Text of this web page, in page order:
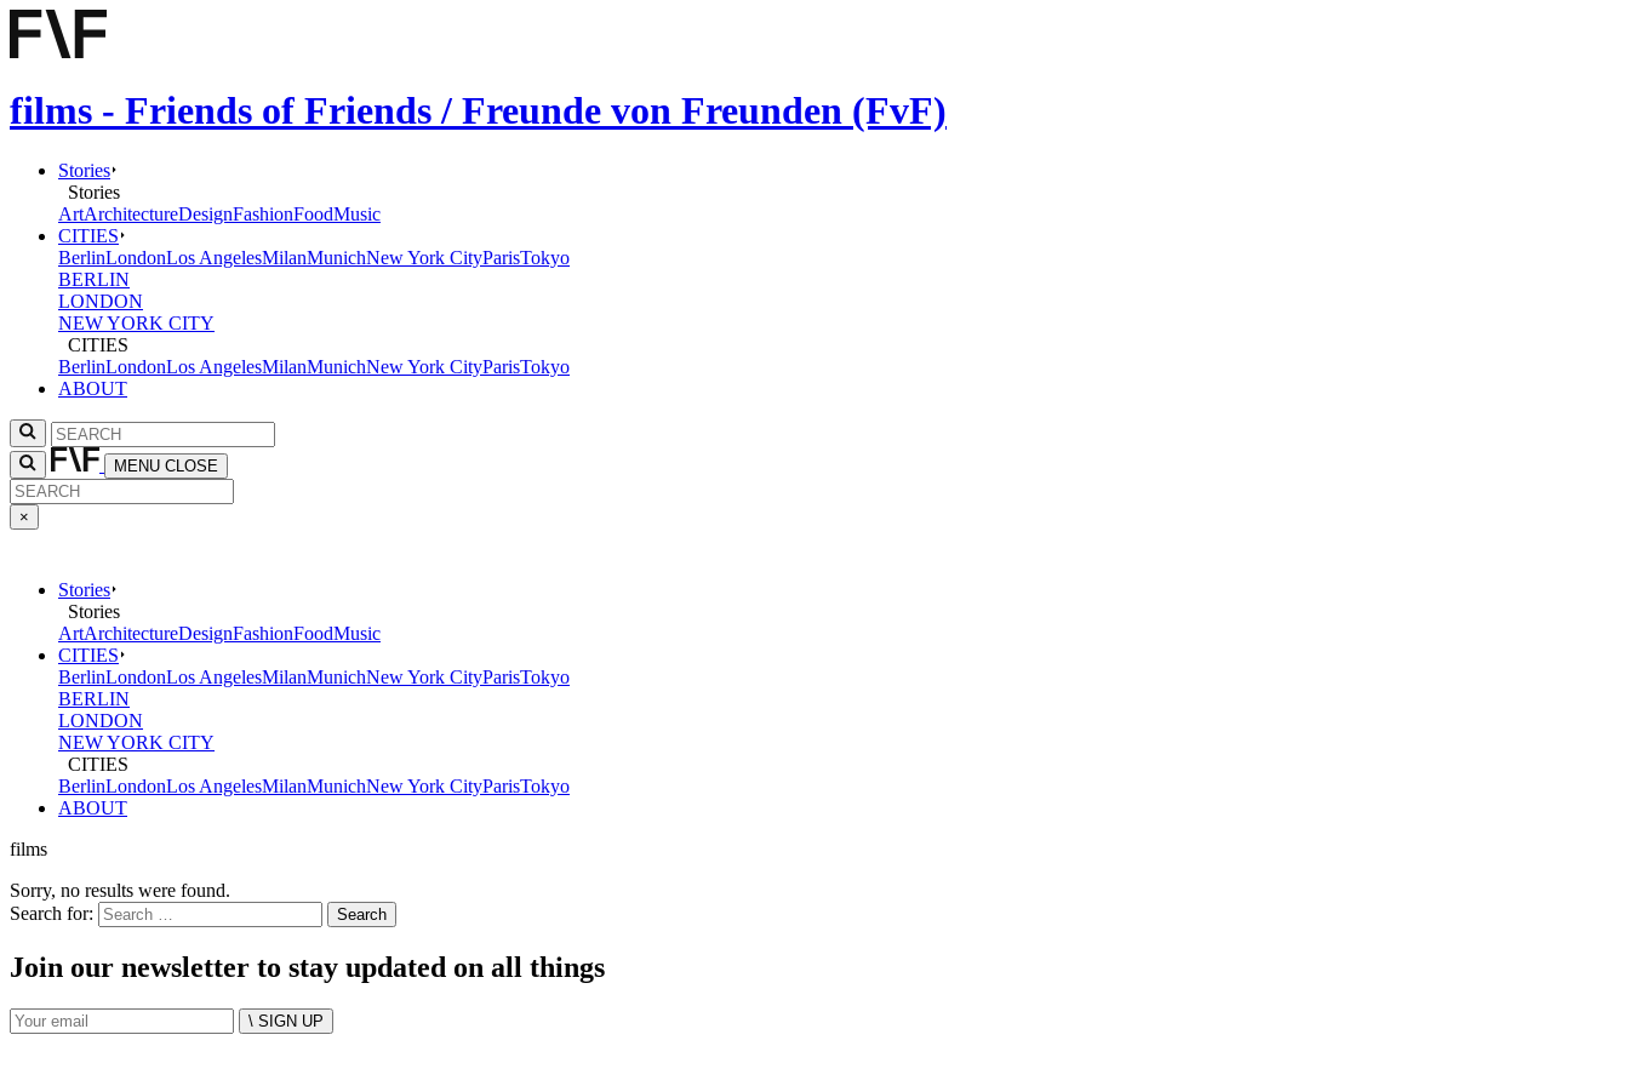
films - Friends of Friends / Freunde von Freunden (FvF)
Stories
Stories
ArtArchitectureDesignFashionFoodMusic
CITIES
BerlinLondonLos AngelesMilanMunichNew York CityParisTokyo
BERLIN
LONDON
NEW YORK CITY
CITIES
BerlinLondonLos AngelesMilanMunichNew York CityParisTokyo
ABOUT
MENU CLOSE
×
Stories
Stories
ArtArchitectureDesignFashionFoodMusic
CITIES
BerlinLondonLos AngelesMilanMunichNew York CityParisTokyo
BERLIN
LONDON
NEW YORK CITY
CITIES
BerlinLondonLos AngelesMilanMunichNew York CityParisTokyo
ABOUT
films
Sorry, no results were found.
Search for:
Join our newsletter to stay updated on all things
\ SIGN UP